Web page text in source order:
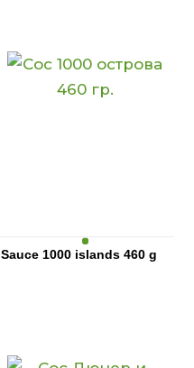
Sauce 1000 islands 460 g